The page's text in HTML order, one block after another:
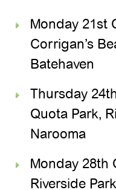
Monday 21st
Corrigan’s
Batehaven
Thursday
Quota Park,
Narooma
Monday 28th
Riverside